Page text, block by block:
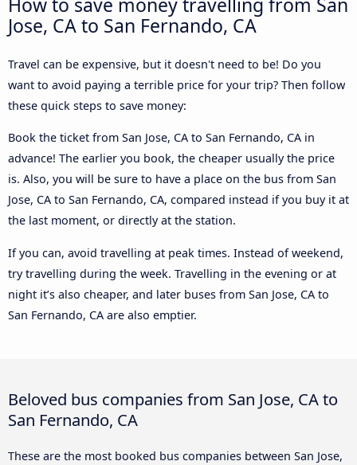
Jose, CA to San Fernando, CA
Travel can be expensive, but it doesn't need to be! Do you
want to avoid paying a terrible price for your trip? Then follow
these quick steps to save money:
Book the ticket from San Jose, CA to San Fernando, CA in
advance! The earlier you book, the cheaper usually the price
is. Also, you will be sure to have a place on the bus from San
Jose, CA to San Fernando, CA, compared instead if you buy it at
the last moment, or directly at the station.
If you can, avoid travelling at peak times. Instead of weekend,
try travelling during the week. Travelling in the evening or at
night it’s also cheaper, and later buses from San Jose, CA to
San Fernando, CA are also emptier.
Beloved bus companies from San Jose, CA to
San Fernando, CA
These are the most booked bus companies between San Jose,